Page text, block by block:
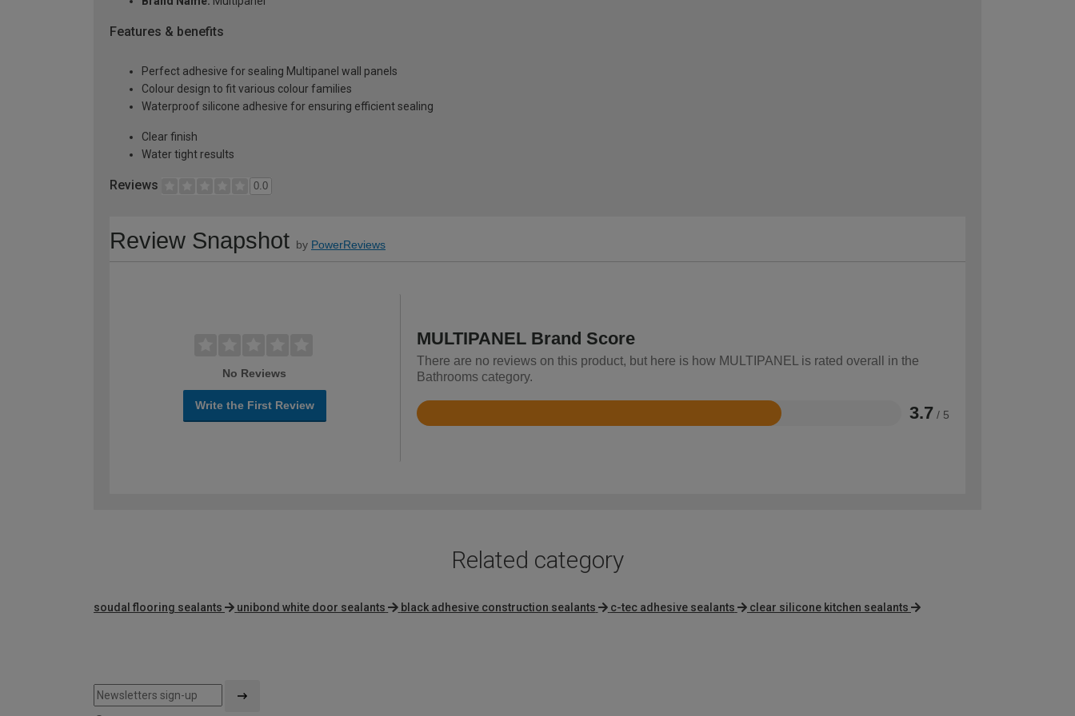
Features & benefits
Perfect adhesive for sealing Multipanel wall panels
Colour design to fit various colour families
Waterproof silicone adhesive for ensuring efficient sealing
Clear finish
Water tight results
Reviews 0.0
Review Snapshot by PowerReviews
No Reviews
Write the First Review
MULTIPANEL Brand Score
There are no reviews on this product, but here is how MULTIPANEL is rated overall in the
Bathrooms category.
3.7 / 5
Rated
Related category
soudal flooring sealants unibond white door sealants black adhesive construction sealants c-tec adhesive sealants clear silicone kitchen sealants